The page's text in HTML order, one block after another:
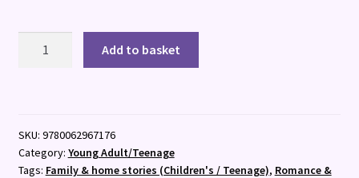
Lucky
quantity
Add to basket
SKU: 9780062967176
Category: Young Adult/Teenage
Tags: Family & home stories (Children's / Teenage), Romance &